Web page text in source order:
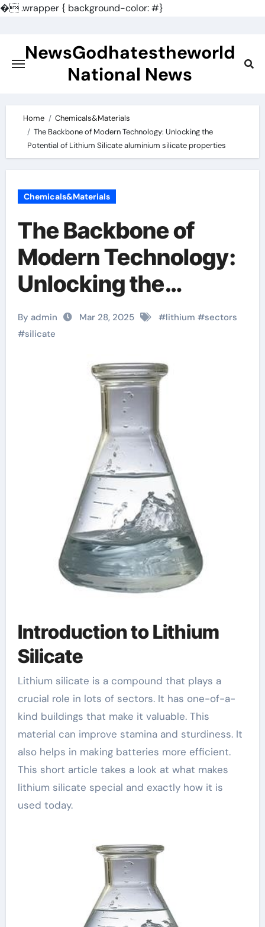
�.wrapper { background-color: #}
contentNewsGodhatestheworld
National News
Home
Chemicals&Materials
The Backbone of Modern Technology: Unlocking the
Potential of Lithium Silicate aluminium silicate properties
Chemicals&Materials
The Backbone of
Modern Technology:
Unlocking the
Potential of Lithium
Silicate aluminium
silicate properties
By admin Mar 28, 2025 #lithium #sectors
#silicate
Introduction to Lithium
Silicate
Lithium silicate is a compound that plays a
crucial role in lots of sectors. It has one-of-a-
kind buildings that make it valuable. This
material can improve stamina and sturdiness. It
also helps in making batteries more efficient.
This short article takes a look at what makes
lithium silicate special and exactly how it is
used today.